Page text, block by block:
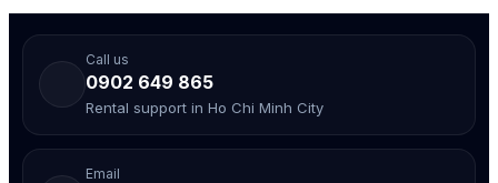
Call us
0902 649 865
Rental support in Ho Chi Minh City
Email